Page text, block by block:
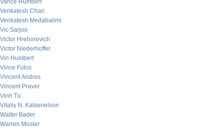
Vance Humbert
Venkatesh Chari
Venkatesh Medabalimi
Vic Sarjoo
Victor Hrehorovich
Victor Niederhoffer
Vin Humbert
Vince Fulco
Vincent Andres
Vincent Praver
Vinh Tu
Vitaliy N. Katsenelson
Walter Bader
Warren Mosler